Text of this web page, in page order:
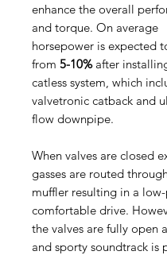
enhance the overall
and torque. On average
horsepower is expected
from 5-10% after
catless system, which
valvetronic catback and
flow downpipe.
When valves are closed
gasses are routed
muffler resulting in a
comfortable drive.
the valves are fully open
and sporty soundtrack is